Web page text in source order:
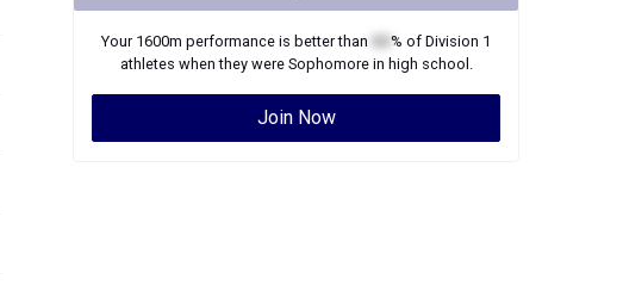
Your 1600m performance is better than % of Division 1
athletes when they were Sophomorein high school.
Join Now